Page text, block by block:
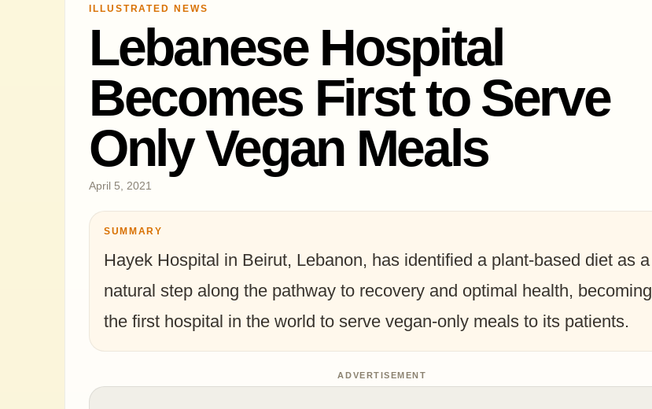
ILLUSTRATED NEWS
Lebanese Hospital
Becomes First to Serve
Only Vegan Meals
April 5, 2021
SUMMARY
Hayek Hospital in Beirut, Lebanon, has identified a plant-based diet as a
natural step along the pathway to recovery and optimal health, becoming
the first hospital in the world to serve vegan-only meals to its patients.
ADVERTISEMENT